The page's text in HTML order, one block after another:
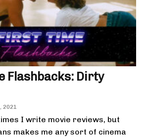
Flashbacks: Dirty
2021
I write movie reviews, but
makes me any sort of cinema